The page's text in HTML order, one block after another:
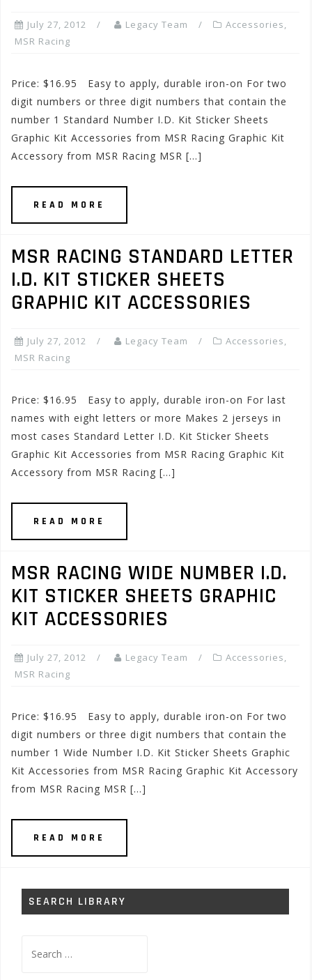
July 27, 2012 Legacy Team Accessories,
MSR Racing
Price: $16.95 Easy to apply, durable iron-on For two
digit numbers or three digit numbers that contain the
number 1 Standard Number I.D. Kit Sticker Sheets
Graphic Kit Accessories from MSR Racing Graphic Kit
Accessory from MSR Racing MSR […]
READ MORE
MSR RACING STANDARD LETTER
I.D. KIT STICKER SHEETS
GRAPHIC KIT ACCESSORIES
July 27, 2012 Legacy Team Accessories,
MSR Racing
Price: $16.95 Easy to apply, durable iron-on For last
names with eight letters or more Makes 2 jerseys in
most cases Standard Letter I.D. Kit Sticker Sheets
Graphic Kit Accessories from MSR Racing Graphic Kit
Accessory from MSR Racing […]
READ MORE
MSR RACING WIDE NUMBER I.D.
KIT STICKER SHEETS GRAPHIC
KIT ACCESSORIES
July 27, 2012 Legacy Team Accessories,
MSR Racing
Price: $16.95 Easy to apply, durable iron-on For two
digit numbers or three digit numbers that contain the
number 1 Wide Number I.D. Kit Sticker Sheets Graphic
Kit Accessories from MSR Racing Graphic Kit Accessory
from MSR Racing MSR […]
READ MORE
SEARCH LIBRARY
for: